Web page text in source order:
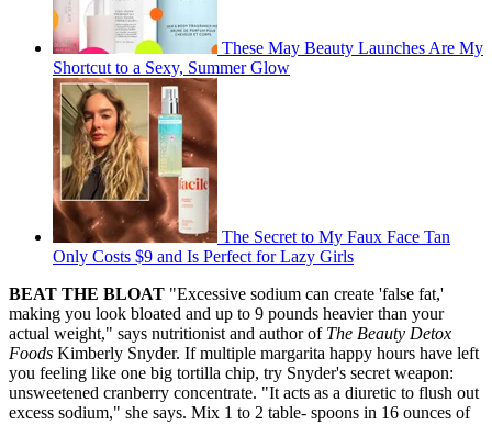
These May Beauty Launches Are My
Shortcut to a Sexy, Summer Glow
The Secret to My Faux Face Tan
Only Costs $9 and Is Perfect for Lazy Girls
BEAT THE BLOAT "Excessive sodium can create 'false fat,'
making you look bloated and up to 9 pounds heavier than your
actual weight," says nutritionist and author of The Beauty Detox
Foods Kimberly Snyder. If multiple margarita happy hours have left
you feeling like one big tortilla chip, try Snyder's secret weapon:
unsweetened cranberry concentrate. "It acts as a diuretic to flush out
excess sodium," she says. Mix 1 to 2 table- spoons in 16 ounces of